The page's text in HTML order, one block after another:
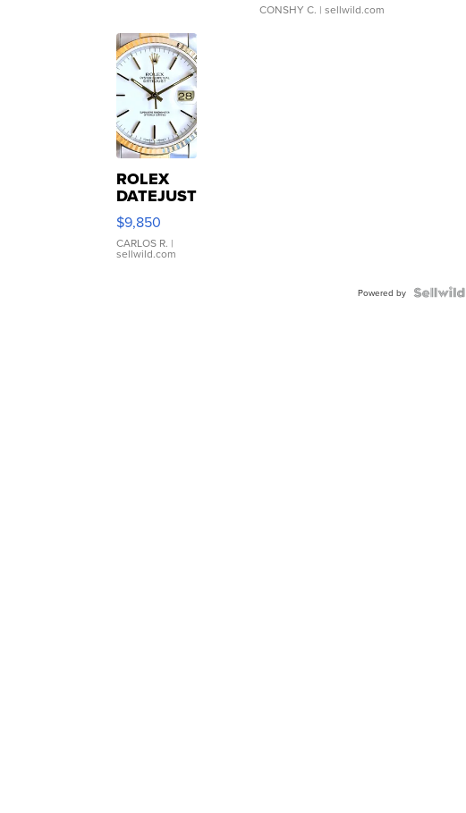
CONSHY C. | sellwild.com
ROLEX
DATEJUST
16233
WHITE
DIAL
FLUTED
$9,850
CARLOS R. |
sellwild.com
Powered by